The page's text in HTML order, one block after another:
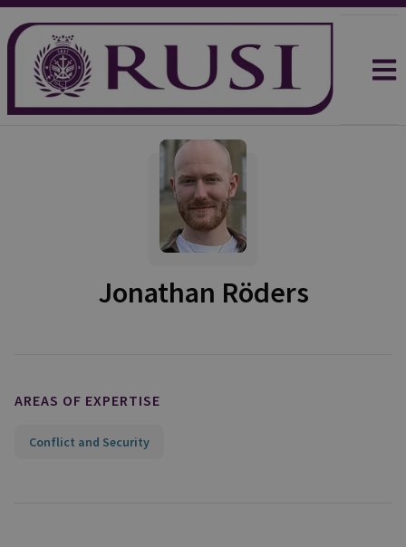
Jonathan Röders
AREAS OF EXPERTISE
Conflict and Security